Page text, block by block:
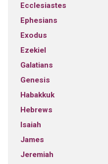
Ecclesiastes
Ephesians
Exodus
Ezekiel
Galatians
Genesis
Habakkuk
Hebrews
Isaiah
James
Jeremiah